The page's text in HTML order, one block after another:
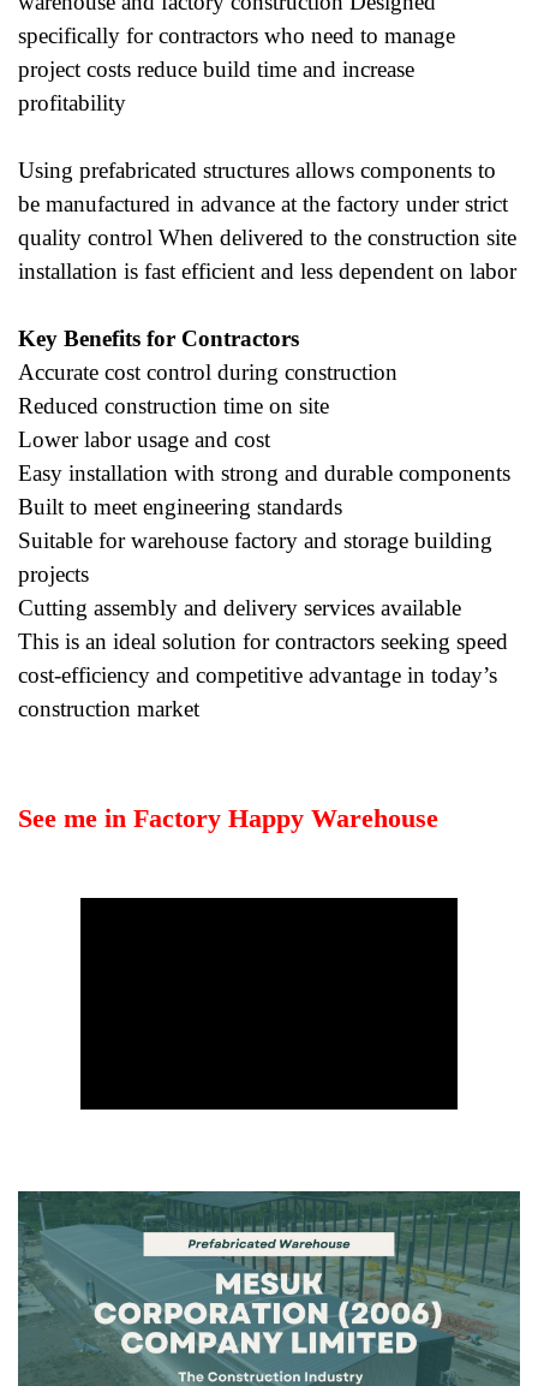
specifically for contractors who need to manage
project costs reduce build time and increase
profitability
Using prefabricated structures allows components to
be manufactured in advance at the factory under strict
quality control When delivered to the construction site
installation is fast efficient and less dependent on labor
Key Benefits for Contractors
Accurate cost control during construction
Reduced construction time on site
Lower labor usage and cost
Easy installation with strong and durable components
Built to meet engineering standards
Suitable for warehouse factory and storage building
projects
Cutting assembly and delivery services available
This is an ideal solution for contractors seeking speed
cost-efficiency and competitive advantage in today’s
construction market
See me in Factory Happy Warehouse